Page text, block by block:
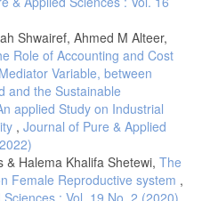
Shwairef, Ahmed M Alteer,
Role of Accounting and Cost
Variable, between
and the Sustainable
applied Study on Industrial
, Journal of Pure & Applied
& Halema Khalifa Shetewi, The
Female Reproductive system ,